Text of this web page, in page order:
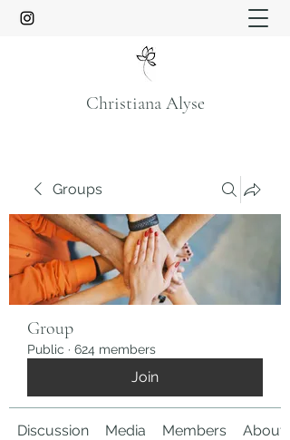
Christiana Alyse
Groups
Group
Public · 624 members
Join
Discussion Media Members About